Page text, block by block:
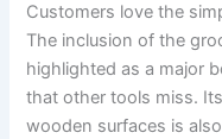
Customers love the
The inclusion of the
highlighted as a major
that other tools miss.
wooden surfaces is